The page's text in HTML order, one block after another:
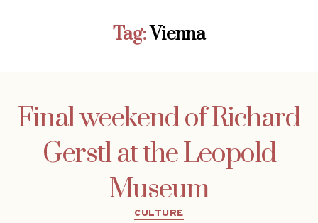
Tag:Vienna
Final weekend of Richard
Gerstl at the Leopold
Museum
Categories
CULTURE